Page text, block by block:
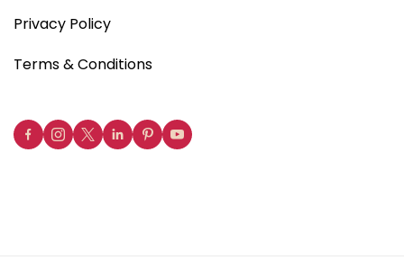
Privacy Policy
Terms & Conditions